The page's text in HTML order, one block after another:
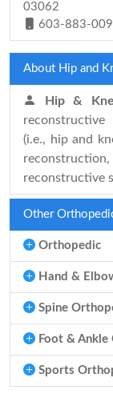
03062
603-883-
About Hip and
Hip &
reconstructive
(i.e., hip and
reconstructive
Other
Orthopedic
Hand &
Spine
Foot &
Sports